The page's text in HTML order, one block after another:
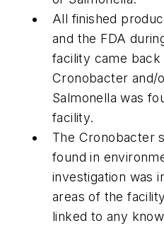
All finished
and the FDA
facility came
Cronobacter and/
Salmonella was
facility.
The Cronobacter
found in
investigation was
areas of the
linked to any